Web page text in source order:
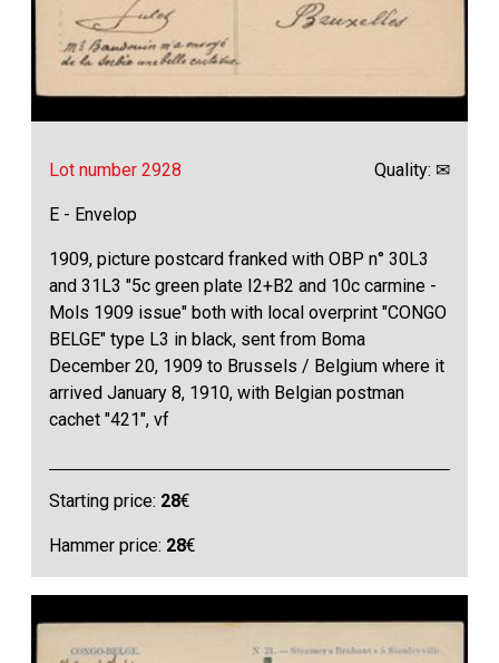
Lot number 2928 Quality: ✉
E - Envelop
1909, picture postcard franked with OBP n° 30L3
and 31L3 "5c green plate I2+B2 and 10c carmine -
Mols 1909 issue" both with local overprint "CONGO
BELGE" type L3 in black, sent from Boma
December 20, 1909 to Brussels / Belgium where it
arrived January 8, 1910, with Belgian postman
cachet "421", vf
Starting price: 28€
Hammer price: 28€